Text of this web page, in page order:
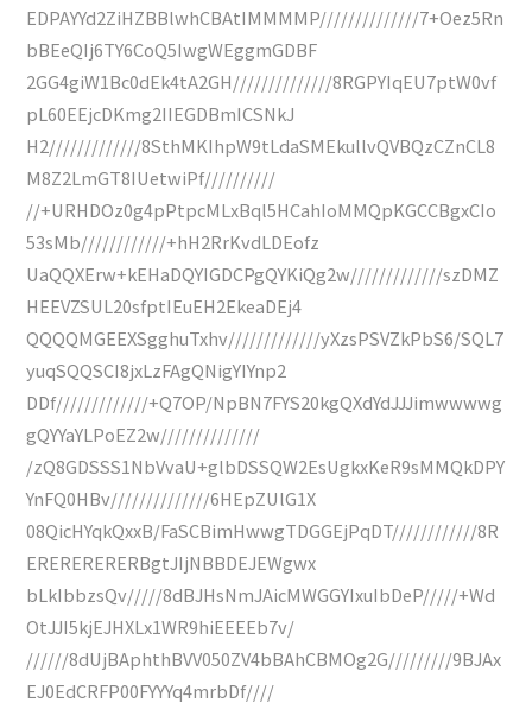
EDPAYYd2ZiHZBBlwhCBAtIMMMMP//////////////7+Oez5Rn
bBEeQIj6TY6CoQ5IwgWEggmGDBF
2GG4giW1Bc0dEk4tA2GH//////////////8RGPYIqEU7ptW0vf
pL60EEjcDKmg2IIEGDBmICSNkJ
H2/////////////8SthMKIhpW9tLdaSMEkullvQVBQzCZnCL8
M8Z2LmGT8IUetwiPf//////////
//+URHDOz0g4pPtpcMLxBql5HCahIoMMQpKGCCBgxCIo
53sMb////////////+hH2RrKvdLDEofz
UaQQXErw+kEHaDQYIGDCPgQYKiQg2w/////////////szDMZ
HEEVZSUL20sfptIEuEH2EkeaDEj4
QQQQMGEEXSgghuTxhv/////////////yXzsPSVZkPbS6/SQL7
yuqSQQSCI8jxLzFAgQNigYIYnp2
DDf/////////////+Q7OP/NpBN7FYS20kgQXdYdJJJimwwwwg
gQYYaYLPoEZ2w//////////////
/zQ8GDSSS1NbVvaU+glbDSSQW2EsUgkxKeR9sMMQkDPY
YnFQ0HBv//////////////6HEpZUlG1X
08QicHYqkQxxB/FaSCBimHwwgTDGGEjPqDT////////////8R
ERERERERERBgtJIjNBBDEJEWgwx
bLkIbbzsQv/////8dBJHsNmJAicMWGGYIxuIbDeP/////+Wd
OtJJI5kjEJHXLx1WR9hiEEEEb7v/
//////8dUjBAphthBVV050ZV4bBAhCBMOg2G/////////9BJAx
EJ0EdCRFP00FYYYq4mrbDf////